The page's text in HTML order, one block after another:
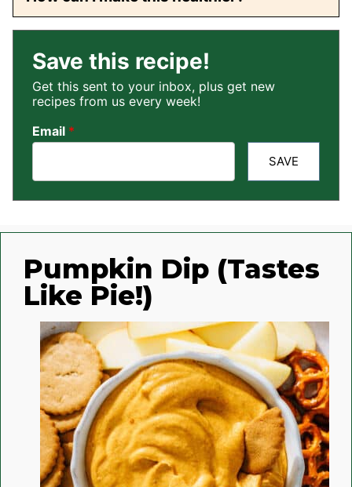
Save this recipe!
Get this sent to your inbox, plus get new
recipes from us every week!
Email *
SAVE
Pumpkin Dip (Tastes
Like Pie!)